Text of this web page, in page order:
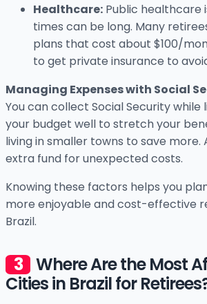
Healthcare: Public healthcare
times can be long. Many
plans that cost about $100/
to get private insurance to
Managing Expenses with Social
You can collect Social Security while
your budget well to stretch your
living in smaller towns to save more.
extra fund for unexpected costs.
Knowing these factors helps you
more enjoyable and cost-effective
Brazil.
Where Are the Most
Cities in Brazil for